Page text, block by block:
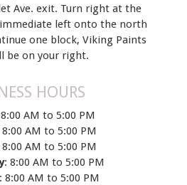
Ave. exit. Turn right at the
left onto the north
one block, Viking Paints
be on your right.
HOURS
AM to 5:00 PM
AM to 5:00 PM
AM to 5:00 PM
: 8:00 AM to 5:00 PM
8:00 AM to 5:00 PM